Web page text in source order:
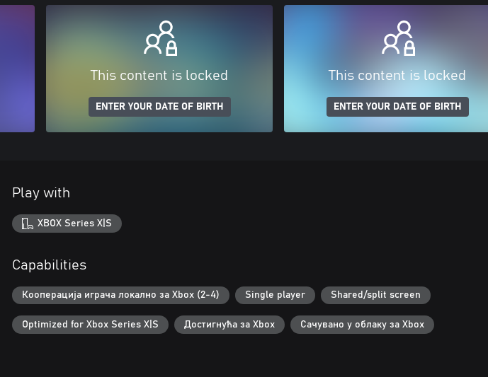
This content is locked
ENTER YOUR DATE OF BIRTH
This content is locked
ENTER YOUR DATE OF BIRTH
Play with
XBOX Series X|S
Capabilities
Кооперација играча локално за Xbox (2-4) Single player Shared/split screen
Optimized for Xbox Series X|S Достигнућа за Xbox Сачувано у облаку за Xbox